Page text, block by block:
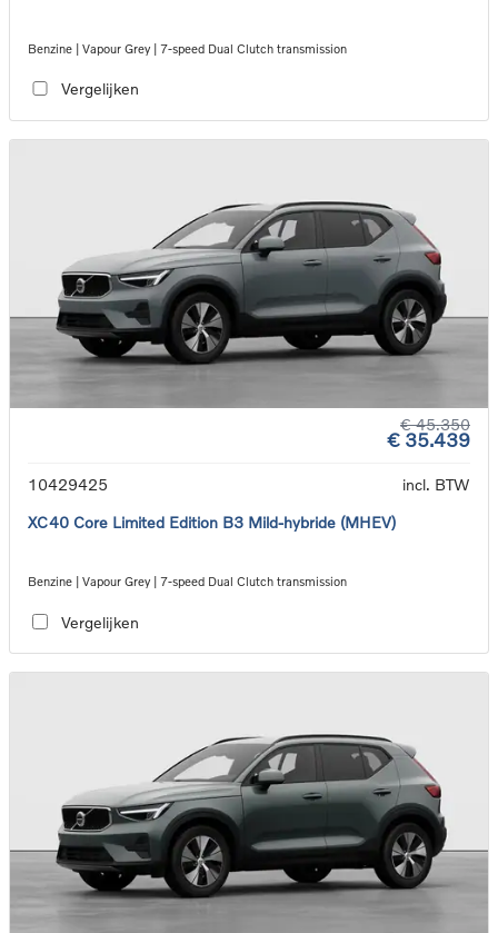
Benzine | Vapour Grey | 7-speed Dual Clutch transmission
Vergelijken
€ 45.350
€ 35.439
10429425
incl. BTW
XC40 Core Limited Edition B3 Mild-hybride (MHEV)
Benzine | Vapour Grey | 7-speed Dual Clutch transmission
Vergelijken